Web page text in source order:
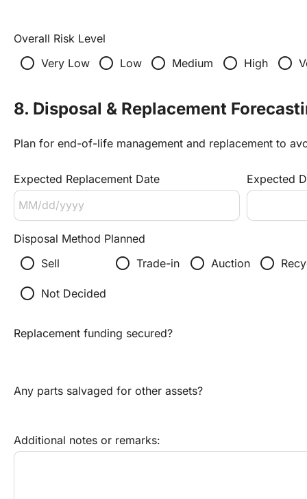
Overall Risk Level
radio_button_unchecked Very Low radio_button_unchecked Low radio_button_unchecked Medium radio_button_unchecked High radio_button_unchecked
8. Disposal & Replacement
Plan for end-of-life management and replacement to
Expected Replacement Date Expected
Disposal Method Planned
radio_button_unchecked Sell radio_button_unchecked Trade-in radio_button_unchecked Auction radio_button_unchecked
radio_button_unchecked Not Decided
Replacement funding secured?
Any parts salvaged for other assets?
Additional notes or remarks: